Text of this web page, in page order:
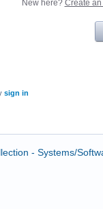
New here? Create
sign in
- Systems/